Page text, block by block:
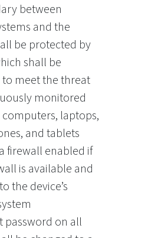
between
and the
be protected by
shall be
meet the threat
monitored
laptops,
and tablets
firewall enabled if
is available and
the device’s
password on all